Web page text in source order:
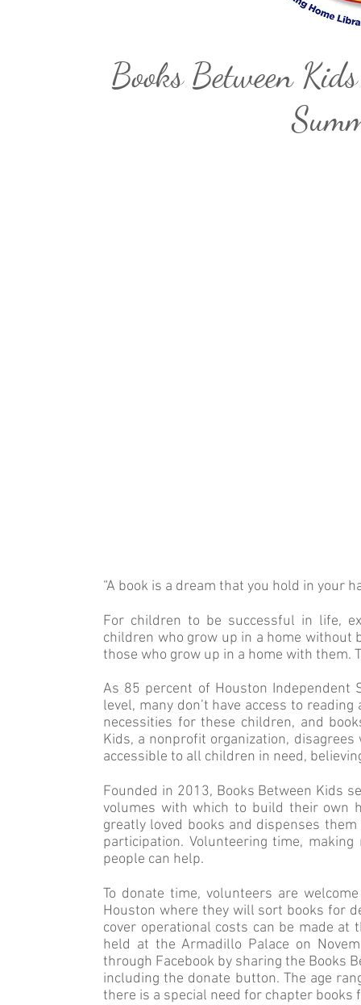
Books Between
“A book is a dream that you hold in your
For children to be successful in life,
children who grow up in a home without
those who grow up in a home with them.
As 85 percent of Houston Independent
level, many don’t have access to
necessities for these children, and
Kids, a nonprofit organization,
accessible to all children in need,
Founded in 2013, Books Between Kids
volumes with which to build their own
greatly loved books and dispenses
participation. Volunteering time,
people can help.
To donate time, volunteers are
Houston where they will sort books for
cover operational costs can be made at
held at the Armadillo Palace on
through Facebook by sharing the Books
including the donate button. The age
there is a special need for chapter